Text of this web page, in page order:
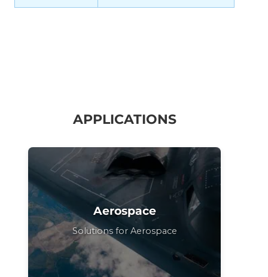
APPLICATIONS
Aerospace
Solutions for Aerospace